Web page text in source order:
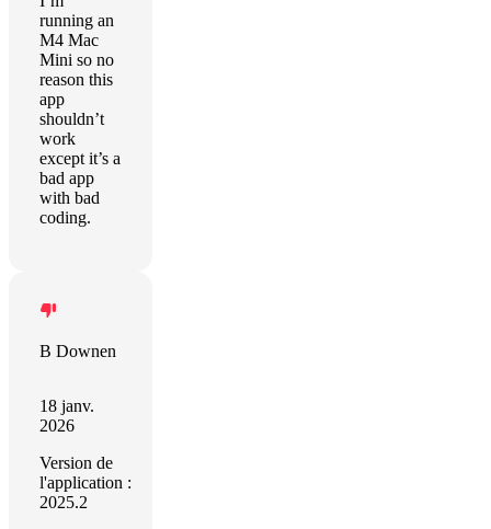
running an
M4 Mac
Mini so no
reason this
app
shouldn’t
work
except it’s a
bad app
with bad
coding.
B Downen
18 janv.
2026
Version de
l'application :
2025.2